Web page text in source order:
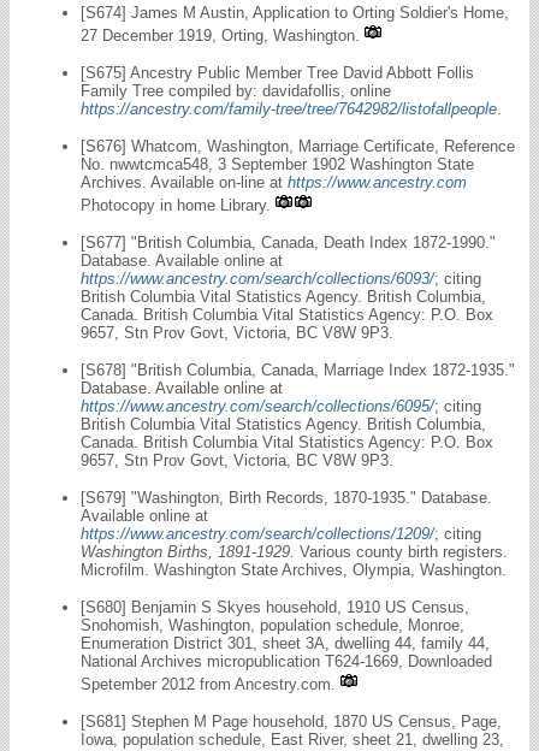
[S674] James M Austin, Application to Orting Soldier's Home,
27 December 1919, Orting, Washington.
[S675] Ancestry Public Member Tree David Abbott Follis
Family Tree compiled by: davidafollis, online
https://ancestry.com/family-tree/tree/7642982/listofallpeople
[S676] Whatcom, Washington, Marriage Certificate, Reference
No. nwwtcmca548, 3 September 1902 Washington State
Archives. Available on-line at https://www.ancestry.com
Photocopy in home Library.
[S677] "British Columbia, Canada, Death Index 1872-1990."
Database. Available online at
https://www.ancestry.com/search/collections/6093/; citing
British Columbia Vital Statistics Agency. British Columbia,
Canada. British Columbia Vital Statistics Agency: P.O. Box
9657, Stn Prov Govt, Victoria, BC V8W 9P3.
[S678] "British Columbia, Canada, Marriage Index 1872-1935."
Database. Available online at
https://www.ancestry.com/search/collections/6095/; citing
British Columbia Vital Statistics Agency. British Columbia,
Canada. British Columbia Vital Statistics Agency: P.O. Box
9657, Stn Prov Govt, Victoria, BC V8W 9P3.
[S679] "Washington, Birth Records, 1870-1935." Database.
Available online at
https://www.ancestry.com/search/collections/1209/; citing
Washington Births, 1891-1929. Various county birth registers.
Microfilm. Washington State Archives, Olympia, Washington.
[S680] Benjamin S Skyes household, 1910 US Census,
Snohomish, Washington, population schedule, Monroe,
Enumeration District 301, sheet 3A, dwelling 44, family 44,
National Archives micropublication T624-1669, Downloaded
Spetember 2012 from Ancestry.com.
[S681] Stephen M Page household, 1870 US Census, Page,
Iowa, population schedule, East River, sheet 21, dwelling 23,